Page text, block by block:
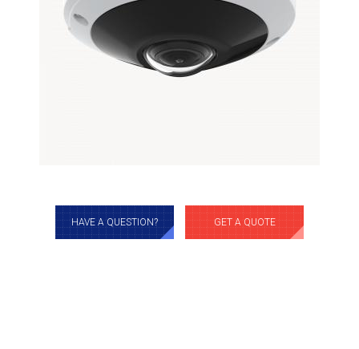
HAVE A QUESTION? GET A QUOTE